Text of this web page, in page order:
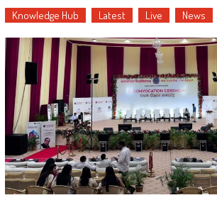
Knowledge Hub Latest Live News